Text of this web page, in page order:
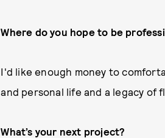
Where do you hope to be
I'd like enough money to
and personal life and a legacy of
What’s your next project?